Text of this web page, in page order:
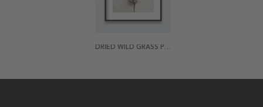
DRIED WILD GRASS POSTER